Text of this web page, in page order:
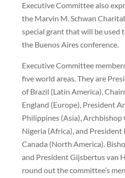
Executive Committee also
the Marvin M. Schwan
special grant that will be used
the Buenos Aires conference.
Executive Committee
five world areas. They are
of Brazil (Latin America),
England (Europe), President
Philippines (Asia), Archbishop
Nigeria (Africa), and President
Canada (North America).
and President Gijsbertus van
round out the committee’s